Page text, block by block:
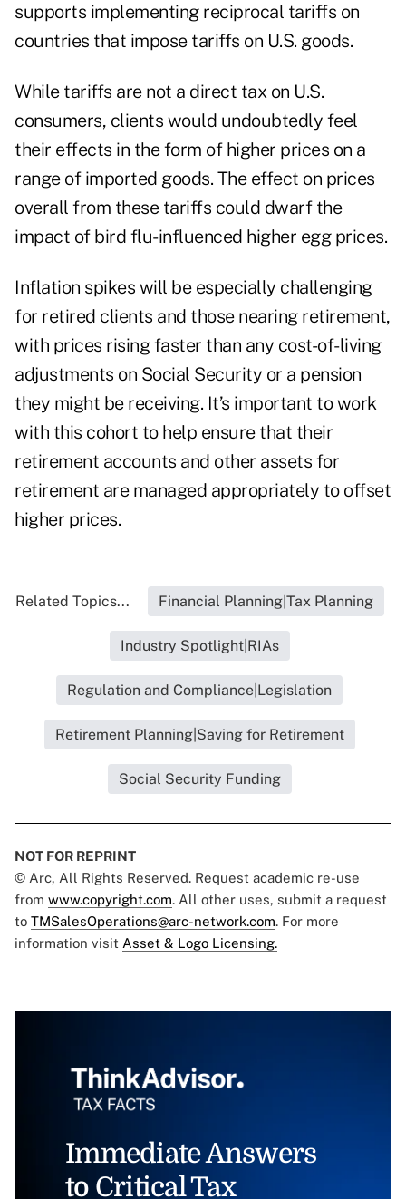
supports implementing reciprocal tariffs on
countries that impose tariffs on U.S. goods.
While tariffs are not a direct tax on U.S.
consumers, clients would undoubtedly feel
their effects in the form of higher prices on a
range of imported goods. The effect on prices
overall from these tariffs could dwarf the
impact of bird flu-influenced higher egg prices.
Inflation spikes will be especially challenging
for retired clients and those nearing retirement,
with prices rising faster than any cost-of-living
adjustments on Social Security or a pension
they might be receiving. It’s important to work
with this cohort to help ensure that their
retirement accounts and other assets for
retirement are managed appropriately to offset
higher prices.
Related Topics... Financial Planning|Tax Planning
Industry Spotlight|RIAs
Regulation and Compliance|Legislation
Retirement Planning|Saving for Retirement
Social Security Funding
NOT FOR REPRINT
© Arc, All Rights Reserved. Request academic re-use
from www.copyright.com. All other uses, submit a request
to TMSalesOperations@arc-network.com. For more
information visit Asset & Logo Licensing.
Immediate Answers
to Critical Tax